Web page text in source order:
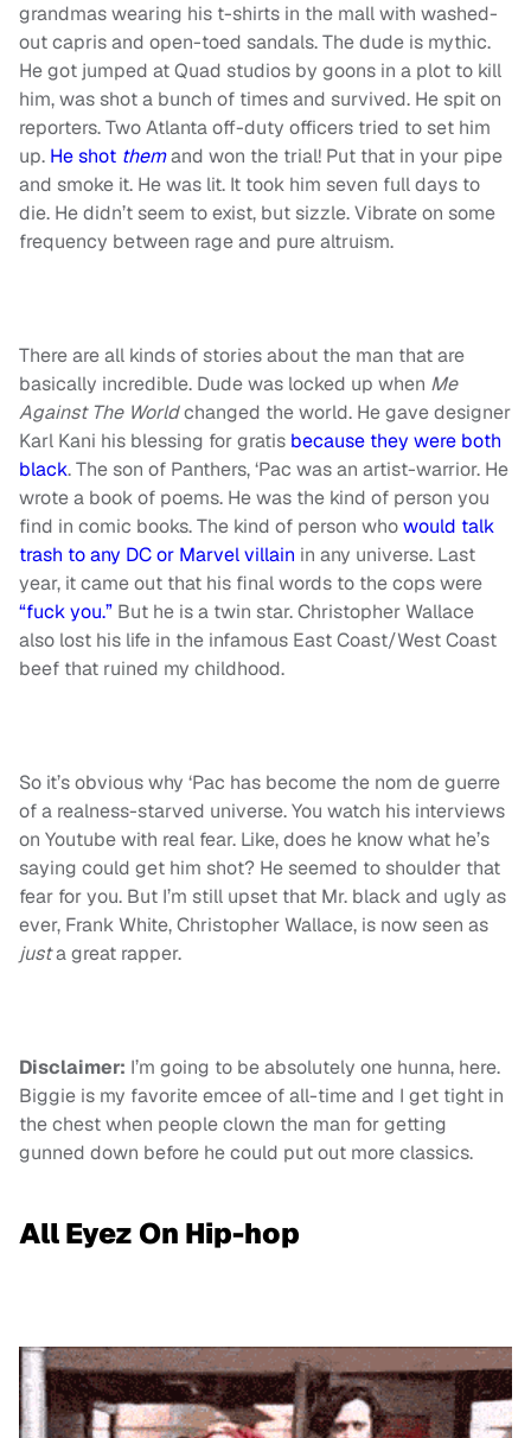
grandmas wearing his t-shirts in the mall with washed-
out capris and open-toed sandals. The dude is mythic.
He got jumped at Quad studios by goons in a plot to kill
him, was shot a bunch of times and survived. He spit on
reporters. Two Atlanta off-duty officers tried to set him
up. He shot themand won the trial! Put that in your pipe
and smoke it. He was lit. It took him seven full days to
die. He didn’t seem to exist, but sizzle. Vibrate on some
frequency between rage and pure altruism.
There are all kinds of stories about the man that are
basically incredible. Dude was locked up when Me
Against The Worldchanged the world. He gave designer
Karl Kani his blessing for gratis because they were both
black. The son of Panthers, ‘Pac was an artist-warrior. He
wrote a book of poems. He was the kind of person you
find in comic books. The kind of person whowould talk
trash to any DC or Marvel villain in any universe. Last
year, it came out that his final words to the cops were
“fuck you.” But he is a twin star. Christopher Wallace
also lost his life in the infamous East Coast/West Coast
beef that ruined my childhood.
So it’s obvious why ‘Pac has become the nom de guerre
of a realness-starved universe. You watch his interviews
on Youtube with real fear. Like, does he know what he’s
saying could get him shot? He seemed to shoulder that
fear for you. But I’m still upset that Mr. black and ugly as
ever, Frank White, Christopher Wallace, is now seen as
justa great rapper.
Disclaimer: I’m going to be absolutely one hunna, here.
Biggie is my favorite emcee of all-time and I get tight in
the chest when people clown the man for getting
gunned down before he could put out more classics.
All Eyez On Hip-hop